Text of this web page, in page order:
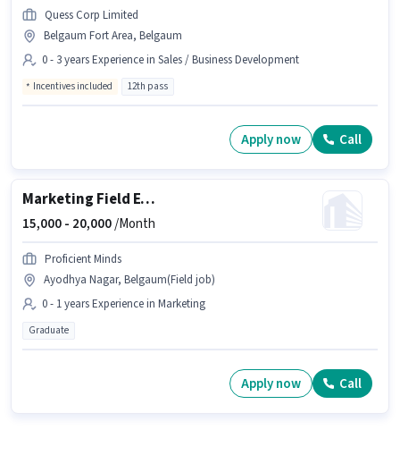
Quess Corp Limited
Belgaum Fort Area, Belgaum
0 - 3 years Experience in Sales / Business Development
Incentives included 12th pass
Apply now Call
Marketing Field Executive
15,000 - 20,000/Month
Proficient Minds
Ayodhya Nagar, Belgaum(Field job)
0 - 1 years Experience in Marketing
Graduate
Apply now Call